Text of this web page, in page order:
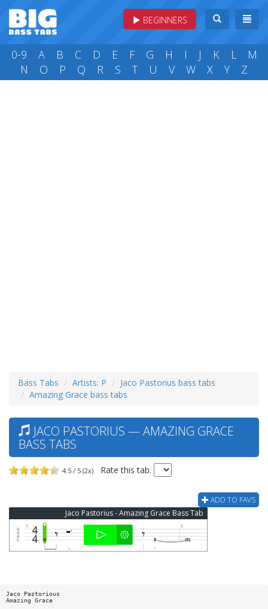
BEGINNERS
0-9 A B C D E F G H I J K L
M
N
O P Q R S T U V W X Y Z
Bass Tabs Artists: P
Jaco Pastorius bass tabs
Amazing Grace bass tabs
JACO PASTORIUS — AMAZING GRACE
BASS TABS
4.5 / 5 (2x) Rate this tab:
ADD TO FAVS
Jaco Pastorius - Amazing Grace Bass Tab
Jaco Pastorious
Amazing Grace